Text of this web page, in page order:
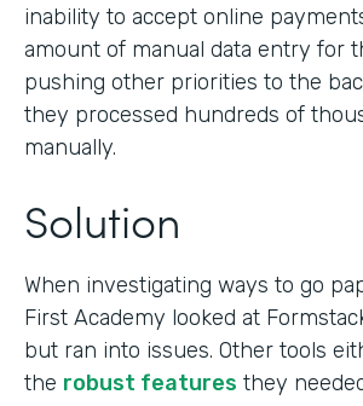
inability to accept online
amount of manual data entry for
pushing other priorities to the
they processed hundreds of
manually.
Solution
When investigating ways to go
First Academy looked at
but ran into issues. Other tools
the robust features they